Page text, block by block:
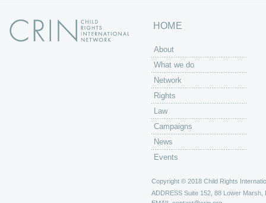
HOME
About
What we do
Network
Rights
Law
Campaigns
News
Events
Copyright © 2018 Child Rights
ADDRESS Suite 152, 88 Lower Marsh,